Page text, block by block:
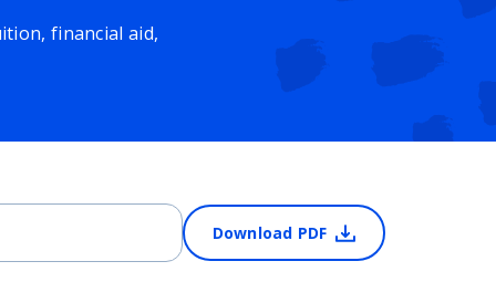
financial aid,
Download PDF